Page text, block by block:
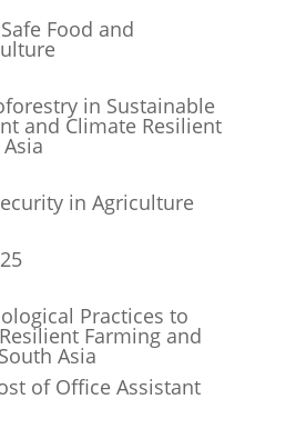
Food and
in Sustainable
and Climate Resilient
in Agriculture
Practices to
Farming and
Asia
of Office Assistant